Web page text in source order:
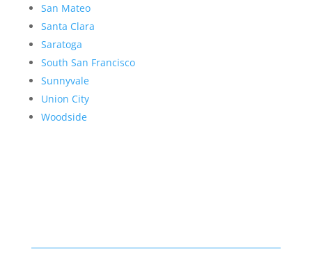
San Mateo
Santa Clara
Saratoga
South San Francisco
Sunnyvale
Union City
Woodside